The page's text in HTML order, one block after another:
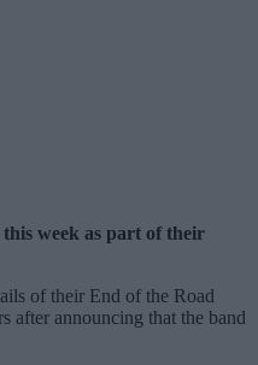
week as part of their
of their End of the Road
after announcing that the band